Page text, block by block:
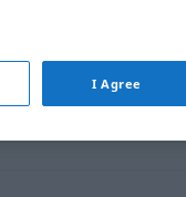
I Agree